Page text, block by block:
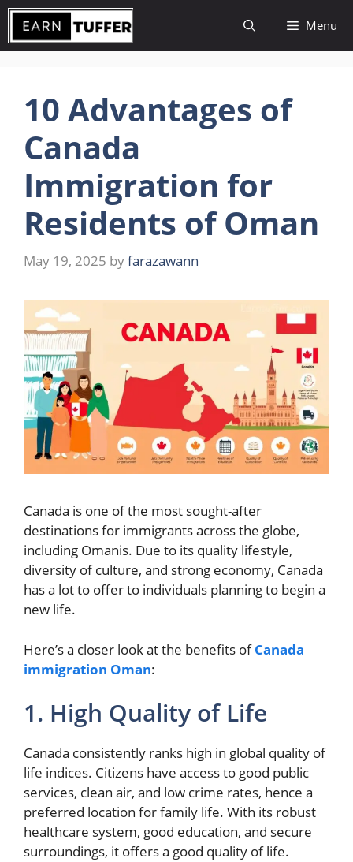
Skip
content
Menu
10 Advantages of
Canada
Immigration for
Residents of Oman
May 19, 2025 byfarazawann
Canada is one of the most sought-after
destinations for immigrants across the globe,
including Omanis. Due to its quality lifestyle,
diversity of culture, and strong economy, Canada
has a lot to offer to individuals planning to begin a
new life.
Here’s a closer look at the benefits ofCanada
immigration Oman:
1. High Quality of Life
Canada consistently ranks high in global quality of
life indices. Citizens have access to good public
services, clean air, and low crime rates, hence a
preferred location for family life. With its robust
healthcare system, good education, and secure
surroundings, it offers a good quality of life.